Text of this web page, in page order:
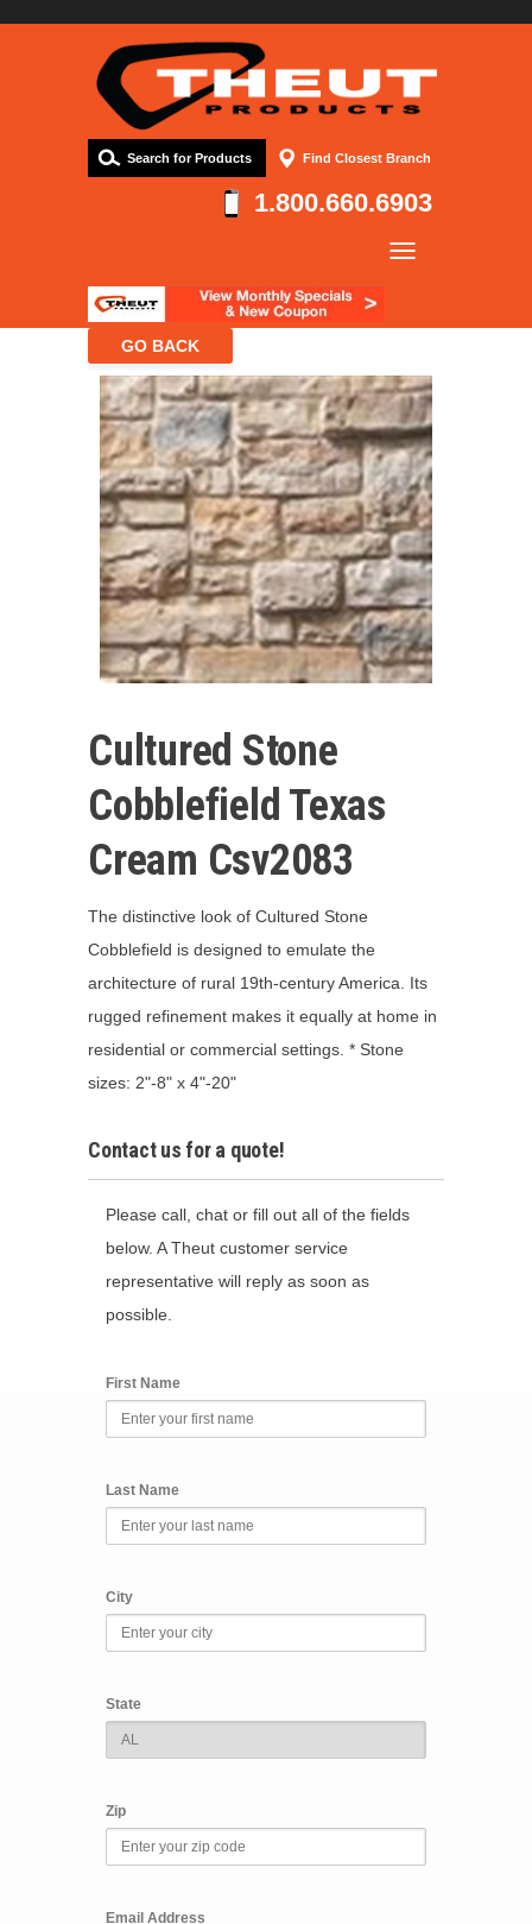
Find Closest Branch
Search for Products
1.800.660.6903
Products
Contact
Cultured Stone
Cobblefield Texas
Cream Csv2083
The distinctive look of Cultured Stone
Cobblefield is designed to emulate the
architecture of rural 19th-century America. Its
rugged refinement makes it equally at home in
residential or commercial settings. * Stone
sizes: 2"-8" x 4"-20"
Contact us for a quote!
Please call, chat or fill out all of the fields
below. A Theut customer service
representative will reply as soon as
possible.
First Name
Last Name
City
State
Zip
Email Address